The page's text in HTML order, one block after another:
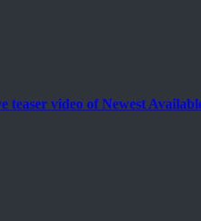
video of Newest